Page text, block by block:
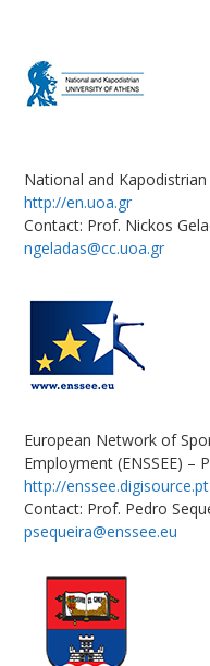
National and
http://en.uoa.gr
Contact: Prof. Nickos
ngeladas@cc.uoa.gr
European Network of
Employment (ENSSEE) –
http://enssee.digisource.pt
Contact: Prof. Pedro
psequeira@enssee.eu